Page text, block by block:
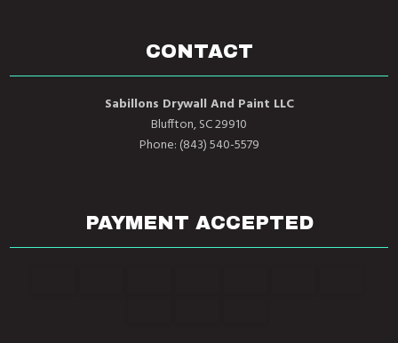
CONTACT
Sabillons Drywall And Paint LLC
Bluffton, SC 29910
Phone: (843) 540-5579
PAYMENT ACCEPTED